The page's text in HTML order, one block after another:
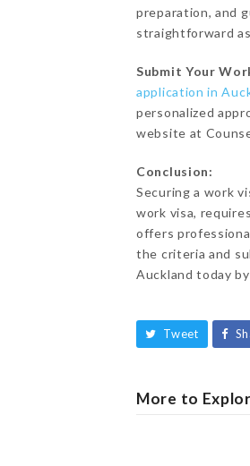
preparation, and
straightforward
Submit Your
application in
personalized
website at
Conclusion:
Securing a work
work visa,
offers
the criteria and
Auckland today
Tweet
More to